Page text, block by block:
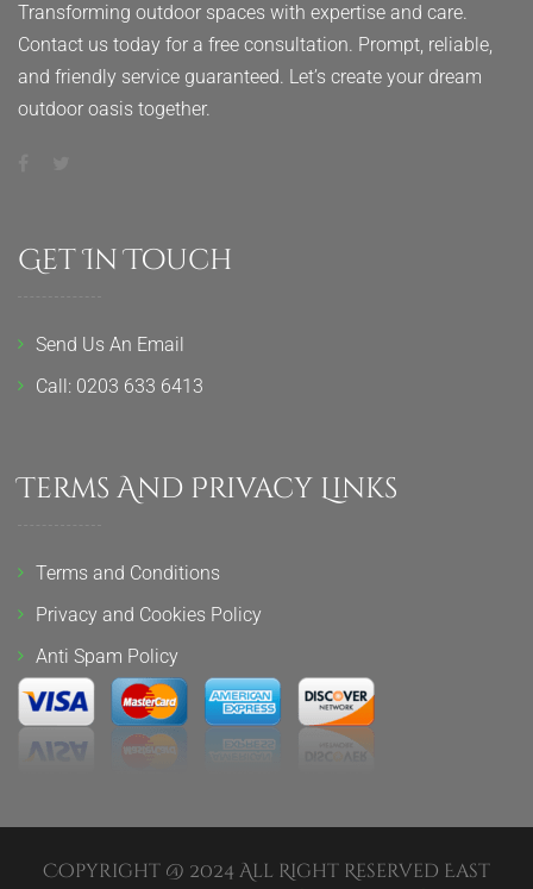
Transforming outdoor spaces with expertise and care.
Contact us today for a free consultation. Prompt, reliable,
and friendly service guaranteed. Let’s create your dream
outdoor oasis together.
Get In Touch
Send Us An Email
Call: 0203 633 6413
Terms And Privacy Links
Terms and Conditions
Privacy and Cookies Policy
Anti Spam Policy
Copyright @ 2024 All Right Reserved East